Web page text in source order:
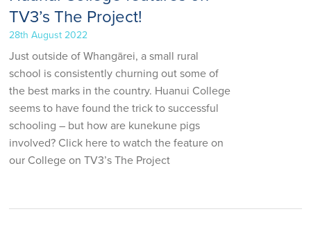
TV3’s The Project!
28th August 2022
Just outside of Whangārei, a small rural
school is consistently churning out some of
the best marks in the country. Huanui College
seems to have found the trick to successful
schooling – but how are kunekune pigs
involved? Click here to watch the feature on
our College on TV3’s The Project